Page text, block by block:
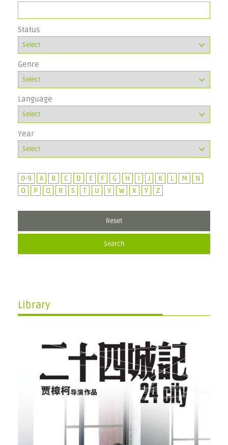
Status
Genre
Language
Year
0-9 A B C D E F G H I J K L M
N
O
P Q R S T U V W X Y Z
Reset
Search
Library